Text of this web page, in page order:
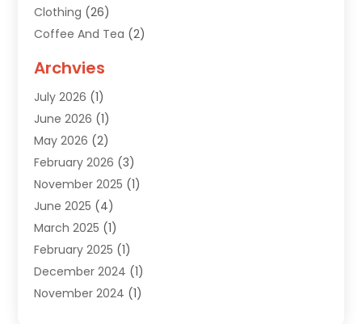
Clothing (26)
Coffee And Tea (2)
Diamonds Dealer
Electronics(15)
Fashion Style(6)
Florist(1)
Furniture (14)
Gifts(15)
Gold Dealer(4)
Grocery Store(1)
Health(3)
Home And Garden(12)
Jeweler(3)
Archvies
July 2026 (1)
June 2026 (1)
May 2026 (2)
February 2026 (3)
November 2025 (1)
June 2025 (4)
March 2025 (1)
February 2025 (1)
December 2024 (1)
November 2024 (1)